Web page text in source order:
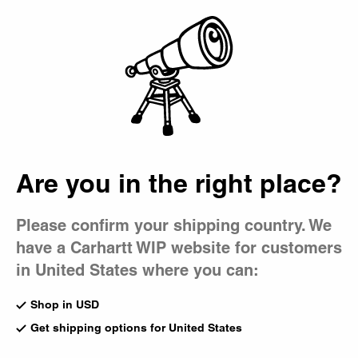
Are you in the right place?
Please confirm your shipping country. We
have a Carhartt WIP website for customers
in United States where you can:
Shop in USD
Get shipping options for United States